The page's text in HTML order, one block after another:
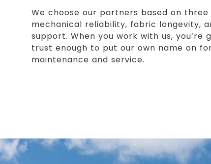
We choose our partners based on
mechanical reliability, fabric longevity,
support. When you work with us,
trust enough to put our own name on
maintenance and service.